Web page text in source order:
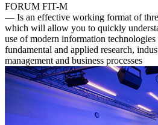
FORUM FIT-M
— Is an effective working format of
which will allow you to quickly
use of modern information
fundamental and applied research,
management and business processes